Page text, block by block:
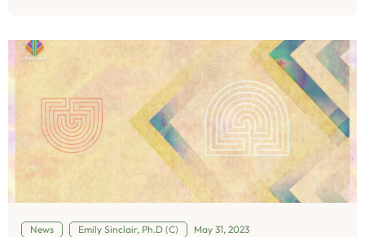
News Emily Sinclair, Ph.D (C) May 31, 2023